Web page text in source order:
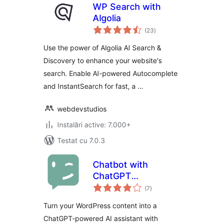
WP Search with
Algolia
(23total
aprecieri
)
Use the power of Algolia AI Search &
Discovery to enhance your website's
search. Enable AI-powered Autocomplete
and InstantSearch for fast, a …
webdevstudios
Instalări active: 7.000+
Testat cu 7.0.3
Chatbot with
ChatGPT
WordPress
(7total
aprecieri
)
Turn your WordPress content into a
ChatGPT-powered AI assistant with